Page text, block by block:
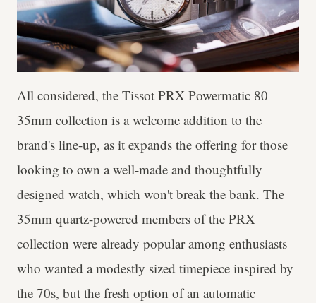
All considered, the Tissot PRX Powermatic 80
35mm collection is a welcome addition to the
brand's line-up, as it expands the offering for those
looking to own a well-made and thoughtfully
designed watch, which won't break the bank. The
35mm quartz-powered members of the PRX
collection were already popular among enthusiasts
who wanted a modestly sized timepiece inspired by
the 70s, but the fresh option of an automatic